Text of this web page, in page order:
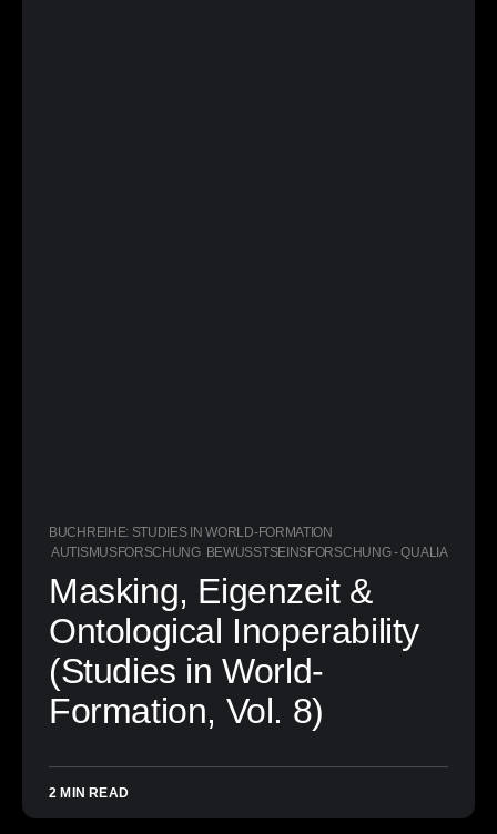
BUCHREIHE: STUDIES IN WORLD-FORMATION
AUTISMUSFORSCHUNG BEWUSSTSEINSFORSCHUNG - QUALIA
Masking, Eigenzeit &
Ontological Inoperability
(Studies in World-
Formation, Vol. 8)
2 MIN READ